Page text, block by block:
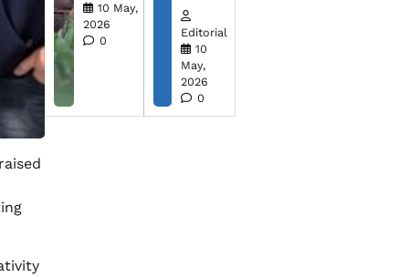
10 May,
2026
0
Editorial
10
May,
2026
0